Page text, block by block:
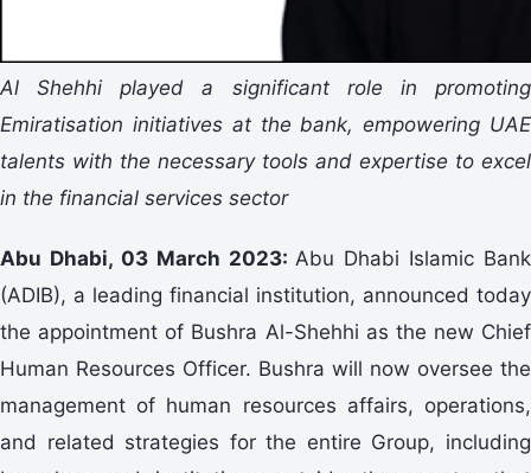
Al Shehhi played a significant role in promoting
Emiratisation initiatives at the bank, empowering UAE
talents with the necessary tools and expertise to excel
in the financial services sector
Abu Dhabi, 03 March 2023: Abu Dhabi Islamic Bank
(ADIB), a leading financial institution, announced today
the appointment of Bushra Al-Shehhi as the new Chief
Human Resources Officer. Bushra will now oversee the
management of human resources affairs, operations,
and related strategies for the entire Group, including